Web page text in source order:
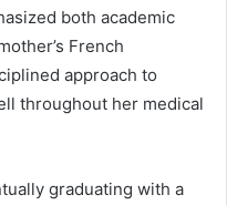
both academic
French
approach to
throughout her medical
graduating with a